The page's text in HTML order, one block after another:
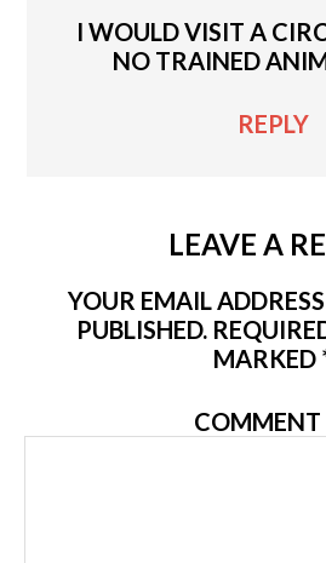
I WOULD VISIT A
NO TRAINED
REPLY
LEAVE A
YOUR EMAIL
PUBLISHED.
MARKED
COMMENT